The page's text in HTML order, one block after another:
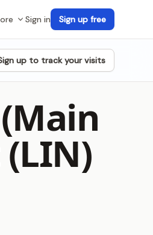
Sign in Sign up free
up to track your visits